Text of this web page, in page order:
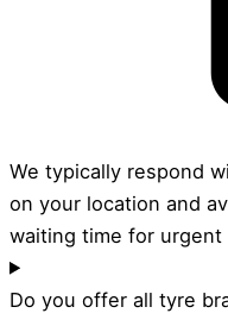
We typically respond
on your location and
waiting time for
Do you offer all tyre